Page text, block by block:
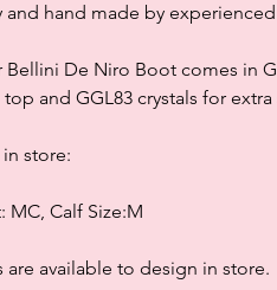
and hand made by experienced
Bellini De Niro Boot comes in
and GGL83 crystals for extra
in store:
MC, Calf Size:M
are available to design in store.